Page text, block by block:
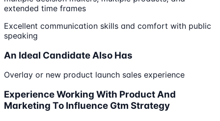
extended time frames
Excellent communication skills and comfort with public
speaking
An Ideal Candidate Also Has
Overlay or new product launch sales experience
Experience Working With Product And
Marketing To Influence Gtm Strategy